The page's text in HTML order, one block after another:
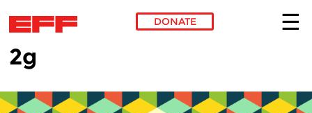
Skip to main content
DONATE
2g